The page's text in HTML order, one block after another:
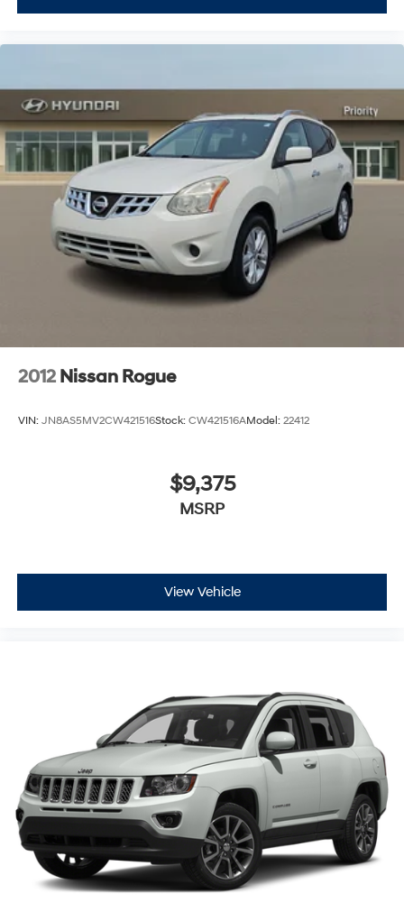
2012 Nissan Rogue
VIN: JN8AS5MV2CW421516Stock: CW421516AModel: 22412
$9,375
MSRP
View Vehicle